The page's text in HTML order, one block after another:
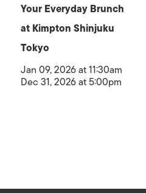
Your Everyday Brunch
at Kimpton Shinjuku
Tokyo
Jan 09, 2026 at 11:30am
Dec 31, 2026 at 5:00pm